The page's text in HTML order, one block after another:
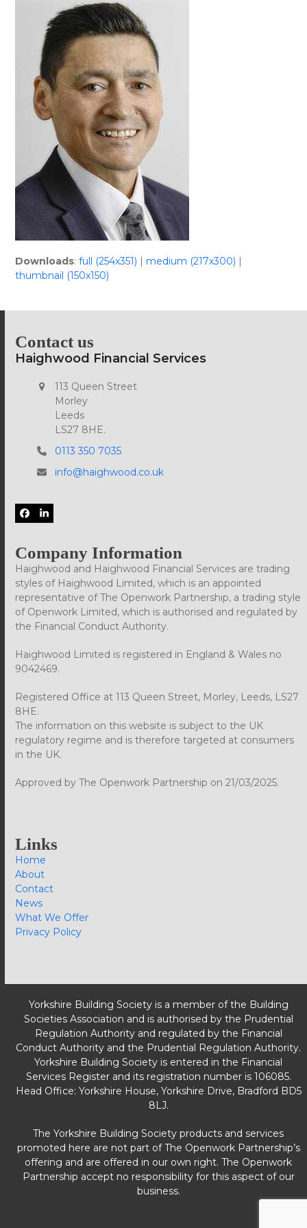
Open
mobile
menu
Close
mobile
menu
Downloads:full (254x351) | medium (217x300) |
thumbnail (150x150)
Contact us
Haighwood Financial Services
113 Queen Street
Morley
Leeds
LS27 8HE.
0113 350 7035
info@haighwood.co.uk
Facebook
LinkedIn
Company Information
Haighwood and Haighwood Financial Services are trading
styles of Haighwood Limited, which is an appointed
representative of The Openwork Partnership, a trading style
of Openwork Limited, which is authorised and regulated by
the Financial Conduct Authority.
Haighwood Limited is registered in England & Wales no
9042469.
Registered Office at 113 Queen Street, Morley, Leeds, LS27
8HE.
The information on this website is subject to the UK
regulatory regime and is therefore targeted at consumers
in the UK.
Approved by The Openwork Partnership on 21/03/2025.
Links
Home
About
Contact
News
What We Offer
Privacy Policy
Yorkshire Building Society is a member of the Building
Societies Association and is authorised by the Prudential
Regulation Authority and regulated by the Financial
Conduct Authority and the Prudential Regulation Authority.
Yorkshire Building Society is entered in the Financial
Services Register and its registration number is 106085.
Head Office: Yorkshire House, Yorkshire Drive, Bradford BD5
8LJ.
The Yorkshire Building Society products and services
promoted here are not part of The Openwork Partnership’s
offering and are offered in our own right. The Openwork
Partnership accept no responsibility for this aspect of our
business.